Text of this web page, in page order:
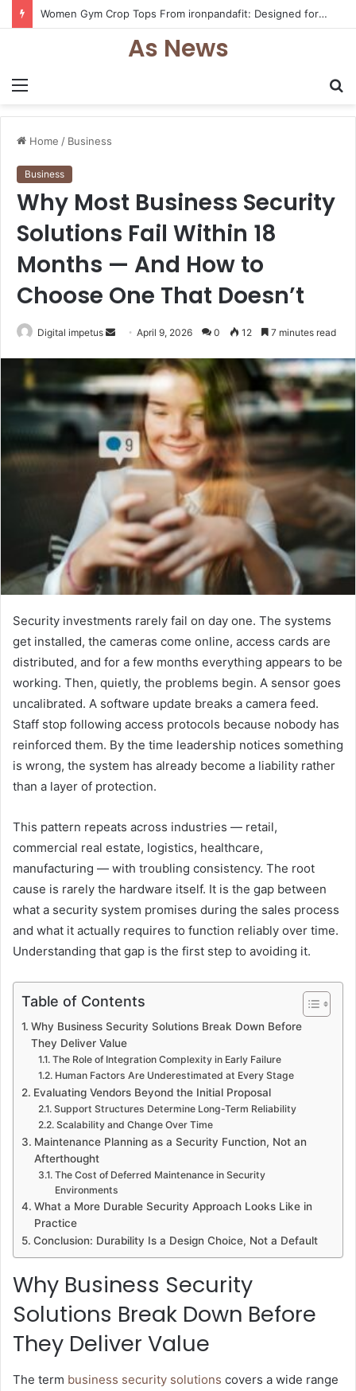
Women Gym Crop Tops From ironpandafit: Designed for Comfort, Confidence and Active Lifestyle
Menu
As News
Home / Business
Business
Why Most Business Security
Solutions Fail Within 18
Months — And How to
Choose One That Doesn’t
Digital impetus
SendApril 9, 2026 0 12 7 minutes read
Security investments rarely fail on day one. The systems
get installed, the cameras come online, access cards are
distributed, and for a few months everything appears to be
working. Then, quietly, the problems begin. A sensor goes
uncalibrated. A software update breaks a camera feed.
Staff stop following access protocols because nobody has
reinforced them. By the time leadership notices something
is wrong, the system has already become a liability rather
than a layer of protection.
This pattern repeats across industries — retail,
commercial real estate, logistics, healthcare,
manufacturing — with troubling consistency. The root
cause is rarely the hardware itself. It is the gap between
what a security system promises during the sales process
and what it actually requires to function reliably over time.
Understanding that gap is the first step to avoiding it.
Table of Contents
Why Business Security Solutions Break Down Before
They Deliver Value
The Role of Integration Complexity in Early Failure
Human Factors Are Underestimated at Every Stage
Evaluating Vendors Beyond the Initial Proposal
Support Structures Determine Long-Term Reliability
Scalability and Change Over Time
Maintenance Planning as a Security Function, Not an
Afterthought
The Cost of Deferred Maintenance in Security
Environments
What a More Durable Security Approach Looks Like in
Practice
Conclusion: Durability Is a Design Choice, Not a Default
Why Business Security
Solutions Break Down Before
They Deliver Value
The term business security solutions covers a wide range